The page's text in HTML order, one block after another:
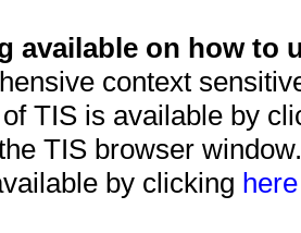
available on how to
context
TIS is available by
TIS browser
by clicking